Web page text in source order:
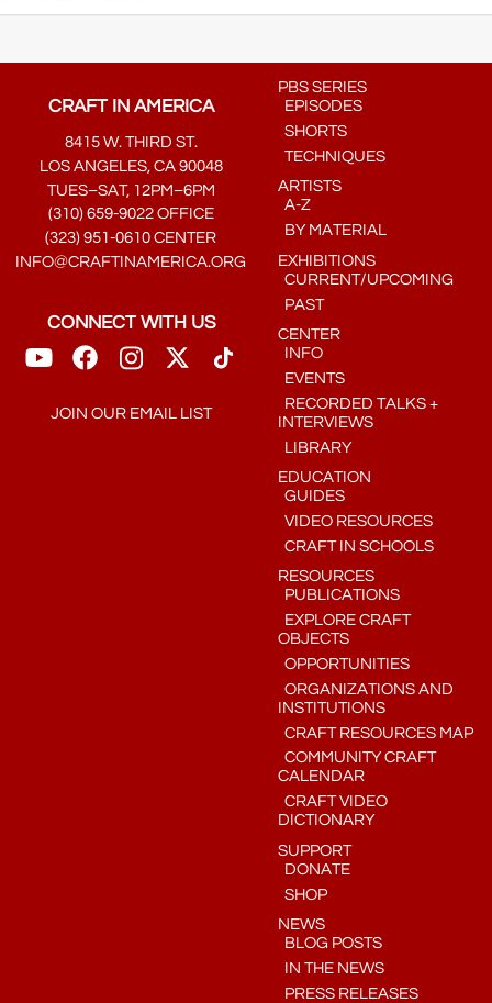
CRAFT IN AMERICA
8415 W. THIRD ST.
LOS ANGELES, CA 90048
TUES–SAT, 12PM–6PM
(310) 659-9022 OFFICE
(323) 951-0610 CENTER
INFO@CRAFTINAMERICA.ORG
CONNECT WITH US
JOIN OUR EMAIL LIST
PBS SERIES
EPISODES
SHORTS
TECHNIQUES
ARTISTS
A-Z
BY MATERIAL
EXHIBITIONS
CURRENT/UPCOMING
PAST
CENTER
INFO
EVENTS
RECORDED TALKS +
INTERVIEWS
LIBRARY
EDUCATION
GUIDES
VIDEO RESOURCES
CRAFT IN SCHOOLS
RESOURCES
PUBLICATIONS
EXPLORE CRAFT
OBJECTS
OPPORTUNITIES
ORGANIZATIONS AND
INSTITUTIONS
CRAFT RESOURCES MAP
COMMUNITY CRAFT
CALENDAR
CRAFT VIDEO
DICTIONARY
SUPPORT
DONATE
SHOP
NEWS
BLOG POSTS
IN THE NEWS
PRESS RELEASES